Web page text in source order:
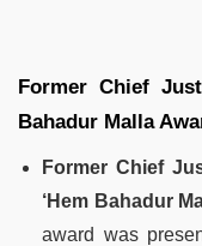
Former Chief
Bahadur Malla
Former Chief
‘Hem Bahadur
award was